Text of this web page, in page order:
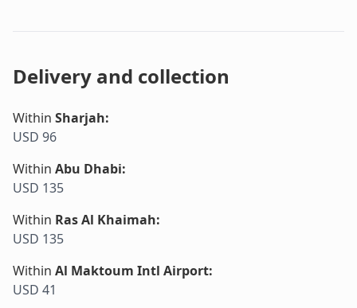
Delivery and collection
Within Sharjah:
USD 96
Within Abu Dhabi:
USD 135
Within Ras Al Khaimah:
USD 135
Within Al Maktoum Intl Airport:
USD 41